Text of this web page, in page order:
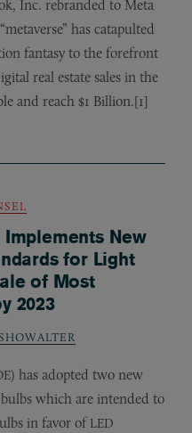
Inc. rebranded to Meta
has catapulted
fantasy to the forefront
real estate sales in the
and reach $1 Billion.[1]
New
for Light
of Most
2023
) has adopted two new
which are intended to
in favor of LED